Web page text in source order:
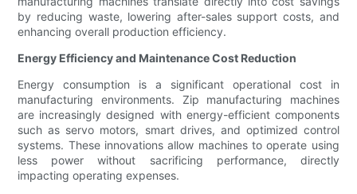
by reducing waste, lowering after-sales support costs, and
enhancing overall production efficiency.
Energy Efficiency and Maintenance Cost Reduction
Energy consumption is a significant operational cost in
manufacturing environments. Zip manufacturing machines
are increasingly designed with energy-efficient components
such as servo motors, smart drives, and optimized control
systems. These innovations allow machines to operate using
less power without sacrificing performance, directly
impacting operating expenses.